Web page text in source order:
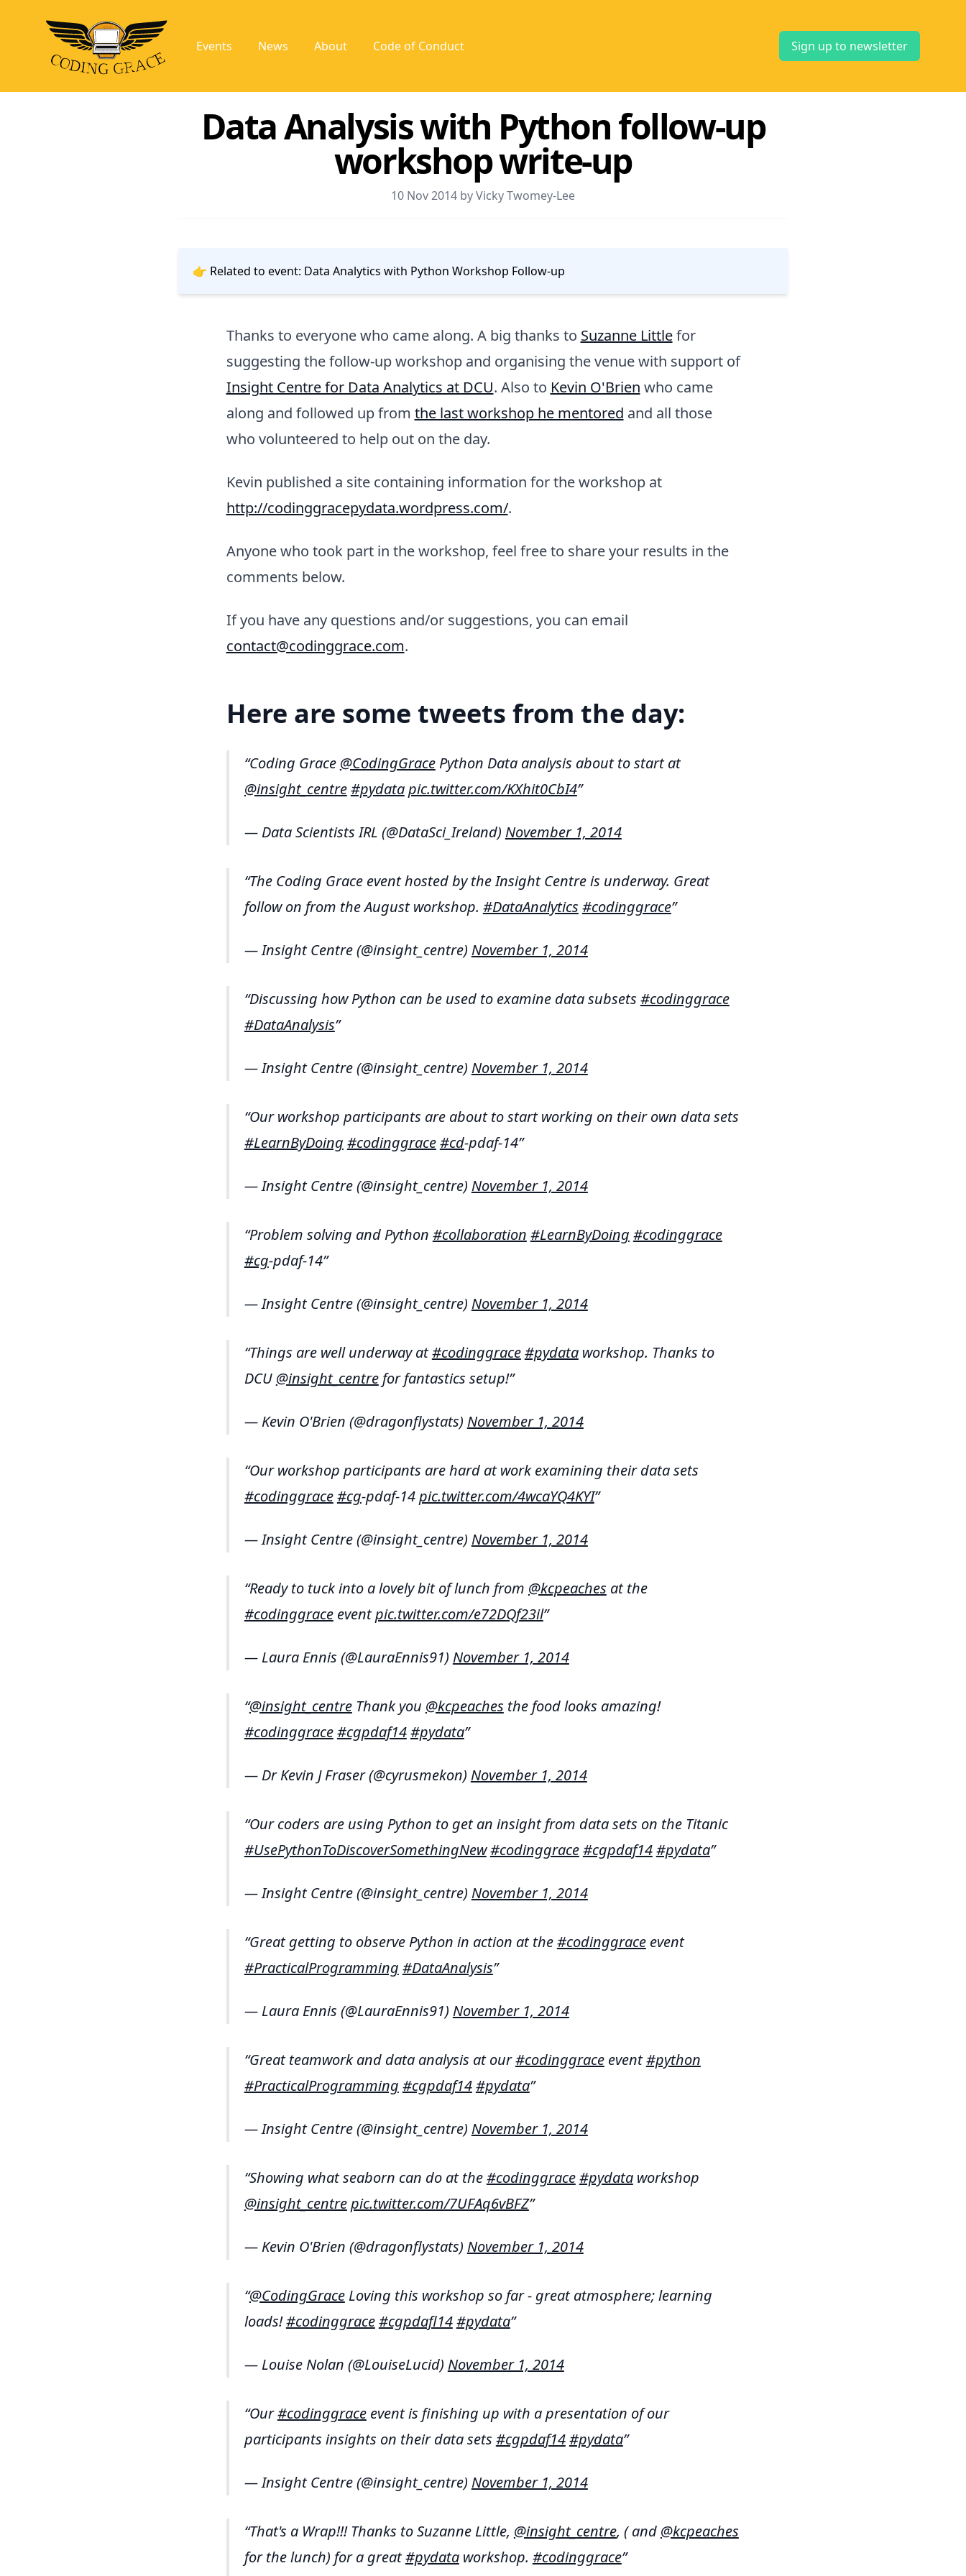
Events News About Code of Conduct Sign up to newsletter
Data Analysis with Python follow-up
workshop write-up
10 Nov 2014 by Vicky Twomey-Lee
👉 Related to event: Data Analytics with Python Workshop Follow-up
Thanks to everyone who came along. A big thanks to Suzanne Littlefor
suggesting the follow-up workshop and organising the venue with support of
Insight Centre for Data Analytics at DCU. Also to Kevin O'Brien who came
along and followed up from the last workshop he mentored and all those
who volunteered to help out on the day.
Kevin published a site containing information for the workshop at
http://codinggracepydata.wordpress.com/.
Anyone who took part in the workshop, feel free to share your results in the
comments below.
If you have any questions and/or suggestions, you can email
contact@codinggrace.com.
Here are some tweets from the day:
Coding Grace @CodingGracePython Data analysis about to start at
@insight_centre#pydatapic.twitter.com/KXhit0CbI4
— Data Scientists IRL (@DataSci_Ireland) November 1, 2014
The Coding Grace event hosted by the Insight Centre is underway. Great
follow on from the August workshop. #DataAnalytics #codinggrace
— Insight Centre (@insight_centre) November 1, 2014
Discussing how Python can be used to examine data subsets #codinggrace
#DataAnalysis
— Insight Centre (@insight_centre) November 1, 2014
Our workshop participants are about to start working on their own data sets
#LearnByDoing #codinggrace#cd-pdaf-14
— Insight Centre (@insight_centre) November 1, 2014
Problem solving and Python #collaboration #LearnByDoing #codinggrace
#cg-pdaf-14
— Insight Centre (@insight_centre) November 1, 2014
Things are well underway at#codinggrace#pydataworkshop. Thanks to
DCU @insight_centrefor fantastics setup!
— Kevin O'Brien (@dragonflystats) November 1, 2014
Our workshop participants are hard at work examining their data sets
#codinggrace#cg-pdaf-14pic.twitter.com/4wcaYQ4KYI
— Insight Centre (@insight_centre) November 1, 2014
Ready to tuck into a lovely bit of lunch from @kcpeaches at the
#codinggraceeventpic.twitter.com/e72DQf23il
— Laura Ennis (@LauraEnnis91) November 1, 2014
@insight_centreThank you @kcpeaches the food looks amazing!
#codinggrace#cgpdaf14#pydata
— Dr Kevin J Fraser (@cyrusmekon) November 1, 2014
Our coders are using Python to get an insight from data sets on the Titanic
#UsePythonToDiscoverSomethingNew#codinggrace#cgpdaf14#pydata
— Insight Centre (@insight_centre) November 1, 2014
Great getting to observe Python in action at the#codinggraceevent
#PracticalProgramming #DataAnalysis
— Laura Ennis (@LauraEnnis91) November 1, 2014
Great teamwork and data analysis at our#codinggraceevent#python
#PracticalProgramming #cgpdaf14#pydata
— Insight Centre (@insight_centre) November 1, 2014
Showing what seaborn can do at the#codinggrace#pydataworkshop
@insight_centrepic.twitter.com/7UFAq6vBFZ
— Kevin O'Brien (@dragonflystats) November 1, 2014
@CodingGraceLoving this workshop so far - great atmosphere; learning
loads!#codinggrace#cgpdafl14#pydata
— Louise Nolan (@LouiseLucid) November 1, 2014
Our#codinggraceevent is finishing up with a presentation of our
participants insights on their data sets #cgpdaf14#pydata
— Insight Centre (@insight_centre) November 1, 2014
That's a Wrap!!! Thanks to Suzanne Little, @insight_centre, ( and @kcpeaches
for the lunch) for a great#pydataworkshop. #codinggrace